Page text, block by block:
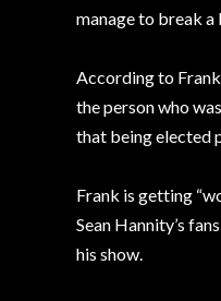
manage to break
According to
the person who
that being elected
Frank is getting
Sean Hannity’s
his show.